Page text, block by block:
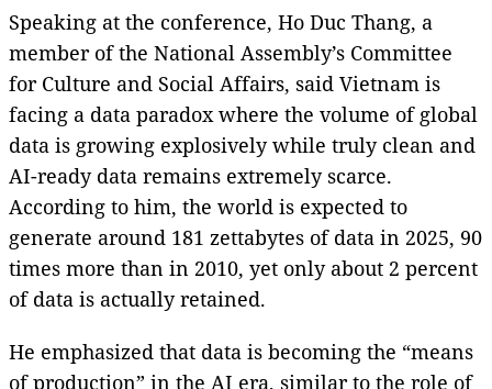
Speaking at the conference, Ho Duc Thang, a
member of the National Assembly’s Committee
for Culture and Social Affairs, said Vietnam is
facing a data paradox where the volume of global
data is growing explosively while truly clean and
AI-ready data remains extremely scarce.
According to him, the world is expected to
generate around 181 zettabytes of data in 2025, 90
times more than in 2010, yet only about 2 percent
of data is actually retained.
He emphasized that data is becoming the “means
of production” in the AI era, similar to the role of